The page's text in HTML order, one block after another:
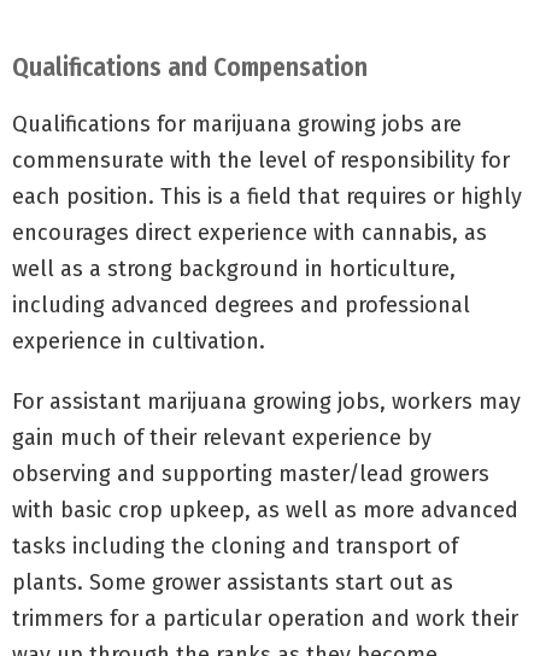
Qualifications and Compensation
Qualifications for marijuana growing jobs are
commensurate with the level of responsibility for
each position. This is a field that requires or highly
encourages direct experience with cannabis, as
well as a strong background in horticulture,
including advanced degrees and professional
experience in cultivation.
For assistant marijuana growing jobs, workers may
gain much of their relevant experience by
observing and supporting master/lead growers
with basic crop upkeep, as well as more advanced
tasks including the cloning and transport of
plants. Some grower assistants start out as
trimmers for a particular operation and work their